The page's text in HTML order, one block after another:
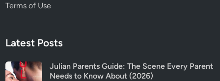
Terms of Use
Latest Posts
Julian Parents Guide: The Scene Every Parent
Needs to Know About (2026)